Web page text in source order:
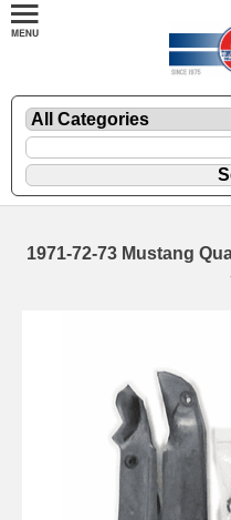
1971-72-73 Mustang